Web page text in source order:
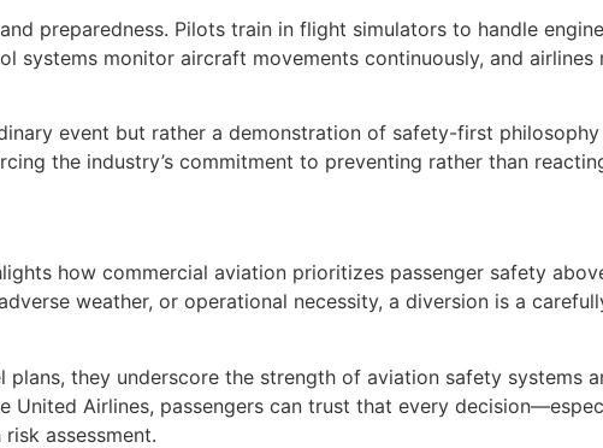
preparedness. Pilots train in flight simulators to handle
systems monitor aircraft movements continuously, and
event but rather a demonstration of safety-first
the industry’s commitment to preventing rather than
how commercial aviation prioritizes passenger safety
weather, or operational necessity, a diversion is a
they underscore the strength of aviation safety systems
United Airlines, passengers can trust that every
assessment.